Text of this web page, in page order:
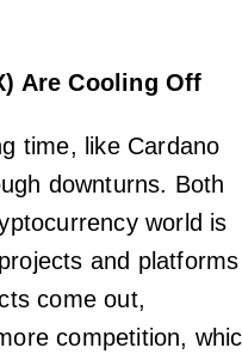
Are Cooling Off
time, like Cardano
downturns. Both
world is
and platforms
come out,
competition,